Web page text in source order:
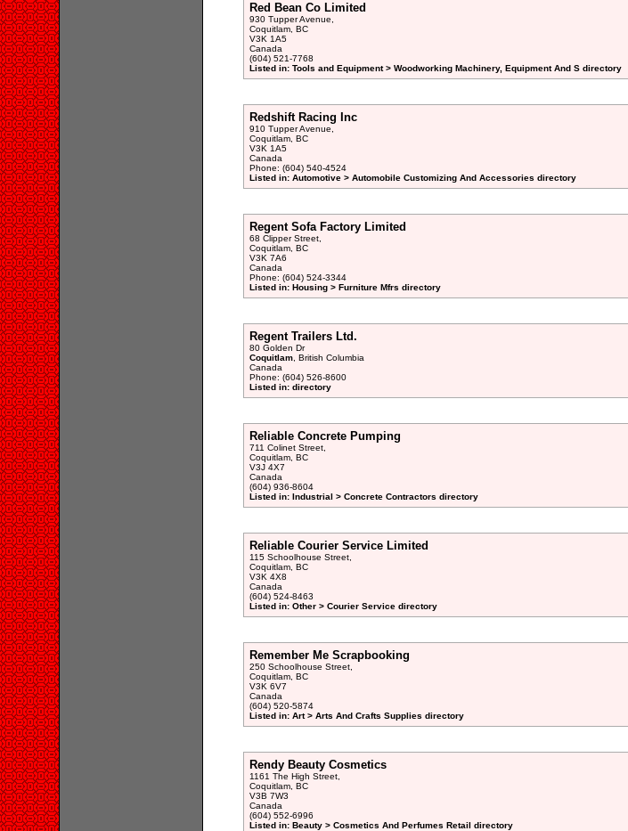
Red Bean Co Limited
930 Tupper Avenue,
Coquitlam, BC
V3K 1A5
Canada
(604) 521-7768
Listed in: Tools and Equipment > Woodworking Machinery, Equipment And S directory
Redshift Racing Inc
910 Tupper Avenue,
Coquitlam, BC
V3K 1A5
Canada
Phone: (604) 540-4524
Listed in: Automotive > Automobile Customizing And Accessories directory
Regent Sofa Factory Limited
68 Clipper Street,
Coquitlam, BC
V3K 7A6
Canada
Phone: (604) 524-3344
Listed in: Housing > Furniture Mfrs directory
Regent Trailers Ltd.
80 Golden Dr
Coquitlam, British Columbia
Canada
Phone: (604) 526-8600
Listed in: directory
Reliable Concrete Pumping
711 Colinet Street,
Coquitlam, BC
V3J 4X7
Canada
(604) 936-8604
Listed in: Industrial > Concrete Contractors directory
Reliable Courier Service Limited
115 Schoolhouse Street,
Coquitlam, BC
V3K 4X8
Canada
(604) 524-8463
Listed in: Other > Courier Service directory
Remember Me Scrapbooking
250 Schoolhouse Street,
Coquitlam, BC
V3K 6V7
Canada
(604) 520-5874
Listed in: Art > Arts And Crafts Supplies directory
Rendy Beauty Cosmetics
1161 The High Street,
Coquitlam, BC
V3B 7W3
Canada
(604) 552-6996
Listed in: Beauty > Cosmetics And Perfumes Retail directory